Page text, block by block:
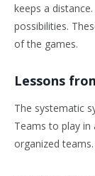
keeps a
possibilities.
of the games.
Lessons
The systematic
Teams to play
organized teams.